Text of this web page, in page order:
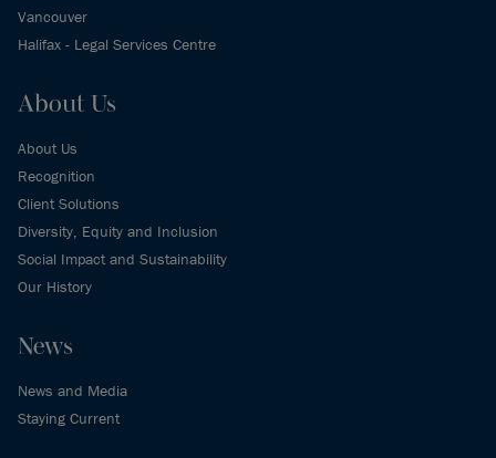
Vancouver
Halifax - Legal Services Centre
About Us
About Us
Recognition
Client Solutions
Diversity, Equity and Inclusion
Social Impact and Sustainability
Our History
News
News and Media
Staying Current